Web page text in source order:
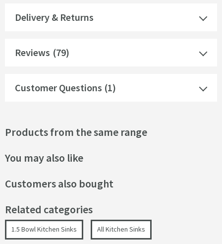
Delivery & Returns
Reviews (79)
Customer Questions (1)
Products from the same range
You may also like
Customers also bought
Related categories
1.5 Bowl Kitchen Sinks All Kitchen Sinks